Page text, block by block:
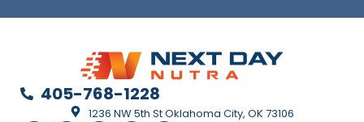
405-768-1228
1236 NW 5th St Oklahoma City, OK 73106